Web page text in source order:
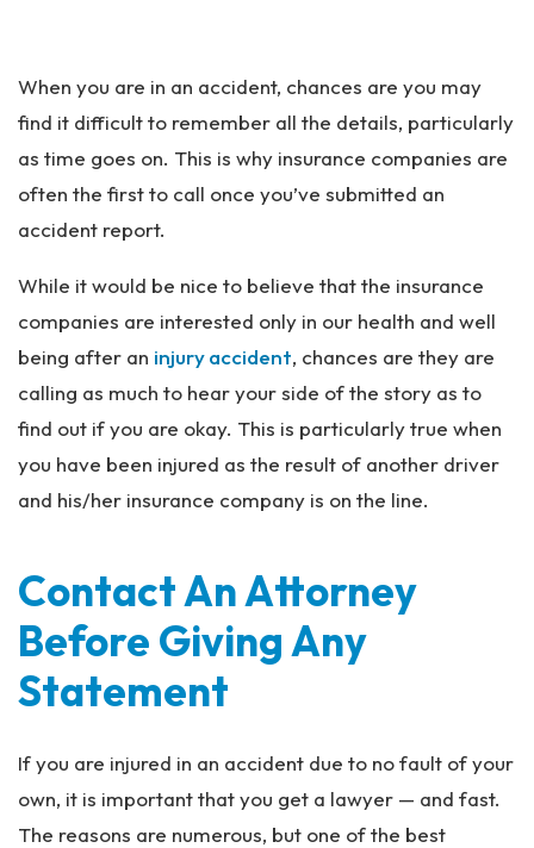
on
al
ur
y
La
ye
When you are in an accident, chances are you may
find it difficult to remember all the details, particularly
as time goes on. This is why insurance companies are
often the first to call once you’ve submitted an
accident report.
While it would be nice to believe that the insurance
companies are interested only in our health and well
being after an injury accident, chances are they are
calling as much to hear your side of the story as to
find out if you are okay. This is particularly true when
you have been injured as the result of another driver
and his/her insurance company is on the line.
Contact An Attorney
Before Giving Any
Statement
If you are injured in an accident due to no fault of your
own, it is important that you get a lawyer — and fast.
The reasons are numerous, but one of the best